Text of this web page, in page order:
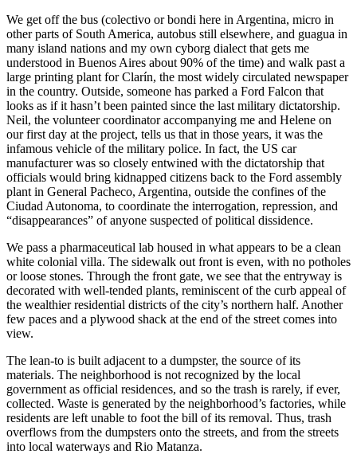
We get off the bus (colectivo or bondi here in Argentina, micro in
other parts of South America, autobus still elsewhere, and guagua in
many island nations and my own cyborg dialect that gets me
understood in Buenos Aires about 90% of the time) and walk past a
large printing plant for Clarín, the most widely circulated newspaper
in the country. Outside, someone has parked a Ford Falcon that
looks as if it hasn’t been painted since the last military dictatorship.
Neil, the volunteer coordinator accompanying me and Helene on
our first day at the project, tells us that in those years, it was the
infamous vehicle of the military police. In fact, the US car
manufacturer was so closely entwined with the dictatorship that
officials would bring kidnapped citizens back to the Ford assembly
plant in General Pacheco, Argentina, outside the confines of the
Ciudad Autonoma, to coordinate the interrogation, repression, and
“disappearances” of anyone suspected of political dissidence.
We pass a pharmaceutical lab housed in what appears to be a clean
white colonial villa. The sidewalk out front is even, with no potholes
or loose stones. Through the front gate, we see that the entryway is
decorated with well-tended plants, reminiscent of the curb appeal of
the wealthier residential districts of the city’s northern half. Another
few paces and a plywood shack at the end of the street comes into
view.
The lean-to is built adjacent to a dumpster, the source of its
materials. The neighborhood is not recognized by the local
government as official residences, and so the trash is rarely, if ever,
collected. Waste is generated by the neighborhood’s factories, while
residents are left unable to foot the bill of its removal. Thus, trash
overflows from the dumpsters onto the streets, and from the streets
into local waterways and Rio Matanza.